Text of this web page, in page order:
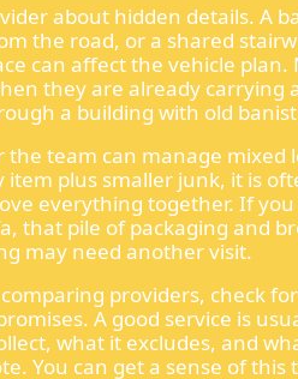
about hidden details. A
the road, or a shared
can affect the vehicle plan.
they are already carrying
a building with old
the team can manage mixed
item plus smaller junk, it is
everything together. If
that pile of packaging and
may need another visit.
providers, check
A good service is
what it excludes, and
You can get a sense of this